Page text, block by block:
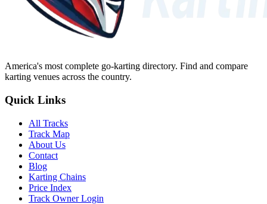
America's most complete go-karting directory. Find and compare
karting venues across the country.
Quick Links
All Tracks
Track Map
About Us
Contact
Blog
Karting Chains
Price Index
Track Owner Login